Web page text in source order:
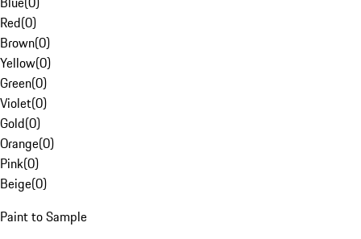
Red(0)
Brown(0)
Yellow(0)
Green(0)
Violet(0)
Gold(0)
Orange(0)
Pink(0)
Beige(0)
Paint to Sample